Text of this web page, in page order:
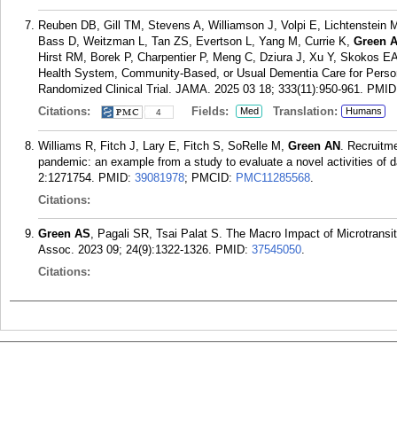
Reuben DB, Gill TM, Stevens A, Williamson J, Volpi E, Lichtenstein
Bass D, Weitzman L, Tan ZS, Evertson L, Yang M, Currie K, Green
Hirst RM, Borek P, Charpentier P, Meng C, Dziura J, Xu Y, Skokos
Health System, Community-Based, or Usual Dementia Care for
Randomized Clinical Trial. JAMA. 2025 03 18; 333(11):950-961.
Citations:
4 Fields: Med Translation: Humans
Williams R, Fitch J, Lary E, Fitch S, SoRelle M, Green AN .
pandemic: an example from a study to evaluate a novel activities of
2:1271754. PMID: 39081978; PMCID: PMC11285568.
Citations:
Green AS, Pagali SR, Tsai Palat S. The Macro Impact of
Assoc. 2023 09; 24(9):1322-1326. PMID: 37545050.
Citations: